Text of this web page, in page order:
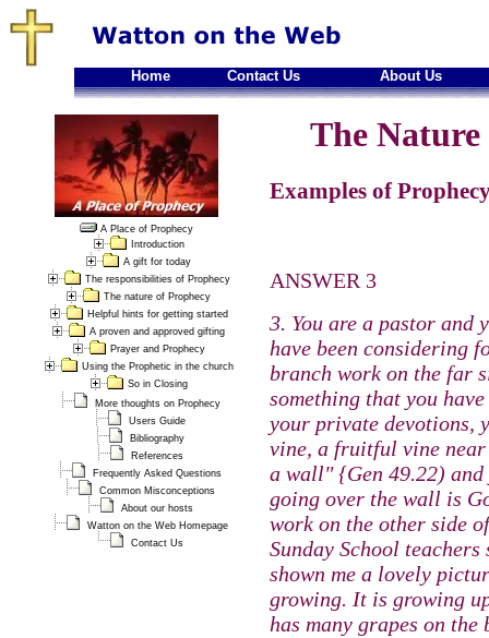
Home Contact Us About Us
A Place of Prophecy
Introduction
A gift for today
The responsibilities of Prophecy
The nature of Prophecy
Helpful hints for getting started
A proven and approved gifting
Prayer and Prophecy
Using the Prophetic in the church
So in Closing
More thoughts on Prophecy
Users Guide
Bibliography
References
Frequently Asked Questions
Common Misconceptions
About our hosts
Watton on the Web Homepage
Contact Us
The Nature
Examples of
ANSWER 3
3. You are a pastor and
have been considering
branch work on the far
something that you
your private devotions,
vine, a fruitful vine near
a wall" {Gen 49.22) and
going over the wall is
work on the other side
Sunday School
shown me a lovely
growing. It is growing
has many grapes on the